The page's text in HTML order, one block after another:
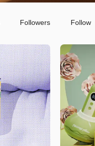
Followers Follow